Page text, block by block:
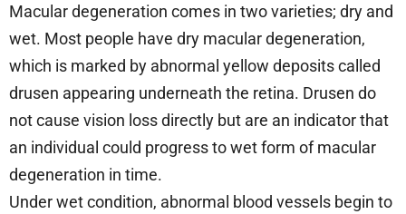
Macular degeneration comes in two varieties; dry and
wet. Most people have dry macular degeneration,
which is marked by abnormal yellow deposits called
drusen appearing underneath the retina. Drusen do
not cause vision loss directly but are an indicator that
an individual could progress to wet form of macular
degeneration in time.
Under wet condition, abnormal blood vessels begin to